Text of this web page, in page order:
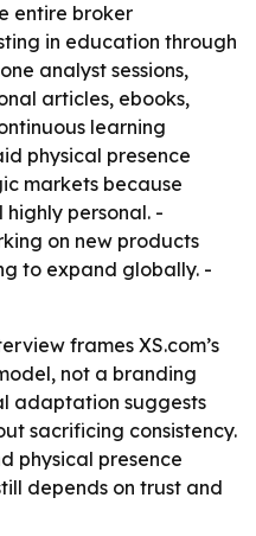
entire broker
in education through
analyst sessions,
articles, ebooks,
learning
physical presence
markets because
personal. -
on new products
to expand globally. -
frames XS.com’s
not a branding
adaptation suggests
sacrificing consistency.
physical presence
depends on trust and